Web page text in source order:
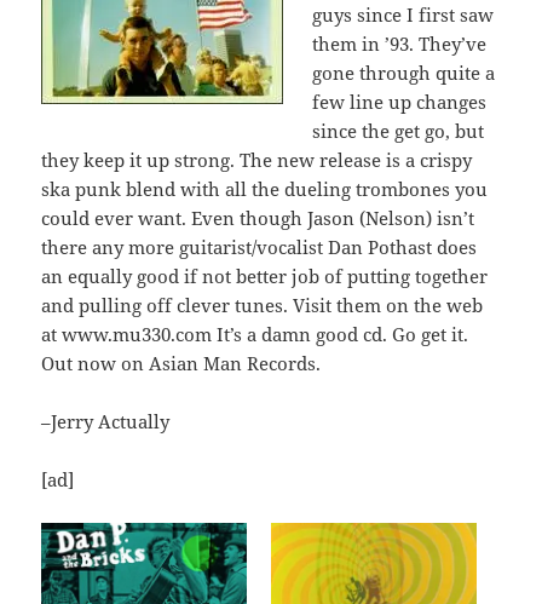
guys since I first saw
them in ’93. They’ve
gone through quite a
few line up changes
since the get go, but
they keep it up strong. The new release is a crispy
ska punk blend with all the dueling trombones you
could ever want. Even though Jason (Nelson) isn’t
there any more guitarist/vocalist Dan Pothast does
an equally good if not better job of putting together
and pulling off clever tunes. Visit them on the web
at www.mu330.com It’s a damn good cd. Go get it.
Out now on Asian Man Records.
–Jerry Actually
[ad]